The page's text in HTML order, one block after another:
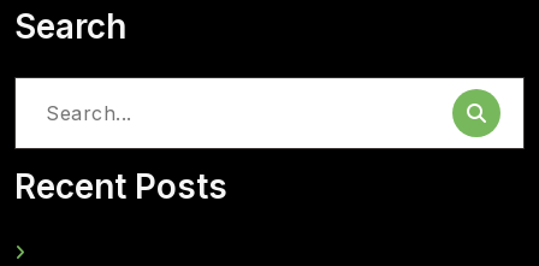
Search
Search
Recent Posts